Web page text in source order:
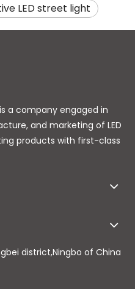
LED street light
is a company engaged in
and marketing of LED
products with first-class
district,Ningbo of China